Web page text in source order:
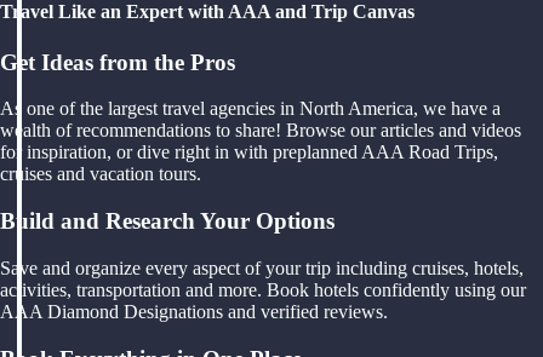
Travel Like an Expert with AAA and Trip Canvas
Get Ideas from the Pros
As one of the largest travel agencies in North America, we have a
wealth of recommendations to share! Browse our articles and videos
for inspiration, or dive right in with preplanned AAA Road Trips,
cruises and vacation tours.
Build and Research Your Options
Save and organize every aspect of your trip including cruises, hotels,
activities, transportation and more. Book hotels confidently using our
AAA Diamond Designations and verified reviews.